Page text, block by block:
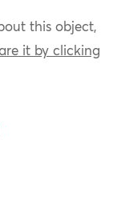
this object,
it by clicking